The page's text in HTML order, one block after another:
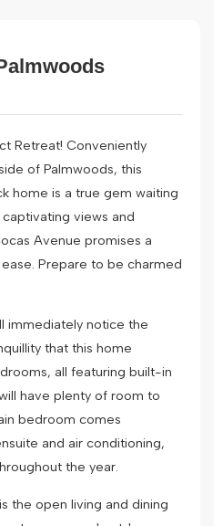
Retreat! Conveniently
of Palmwoods, this
home is a true gem waiting
views and
Avenue promises a
Prepare to be charmed
immediately notice the
that this home
all featuring built-in
have plenty of room to
bedroom comes
and air conditioning,
the year.
the open living and dining